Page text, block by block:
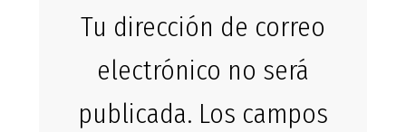
Tu dirección de correo
electrónico no será
publicada. Los campos